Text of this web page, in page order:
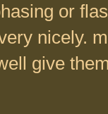
or
nicely.
give